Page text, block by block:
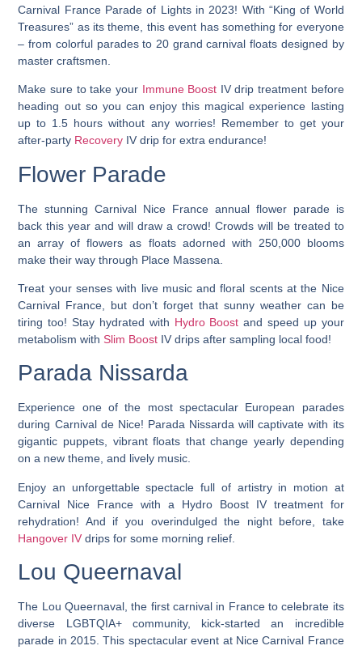
Carnival France Parade of Lights in 2023! With “King of World
Treasures” as its theme, this event has something for everyone
– from colorful parades to 20 grand carnival floats designed by
master craftsmen.
Make sure to take your Immune Boost IV drip treatment before
heading out so you can enjoy this magical experience lasting
up to 1.5 hours without any worries! Remember to get your
after-party Recovery IV drip for extra endurance!
Flower Parade
The stunning Carnival Nice France annual flower parade is
back this year and will draw a crowd! Crowds will be treated to
an array of flowers as floats adorned with 250,000 blooms
make their way through Place Massena.
Treat your senses with live music and floral scents at the Nice
Carnival France, but don’t forget that sunny weather can be
tiring too! Stay hydrated with Hydro Boost and speed up your
metabolism withSlim Boost IV drips after sampling local food!
Parada Nissarda
Experience one of the most spectacular European parades
during Carnival de Nice! Parada Nissarda will captivate with its
gigantic puppets, vibrant floats that change yearly depending
on a new theme, and lively music.
Enjoy an unforgettable spectacle full of artistry in motion at
Carnival Nice France with a Hydro Boost IV treatment for
rehydration! And if you overindulged the night before, take
Hangover IV drips for some morning relief.
Lou Queernaval
The Lou Queernaval, the first carnival in France to celebrate its
diverse LGBTQIA+ community, kick-started an incredible
parade in 2015. This spectacular event at Nice Carnival France